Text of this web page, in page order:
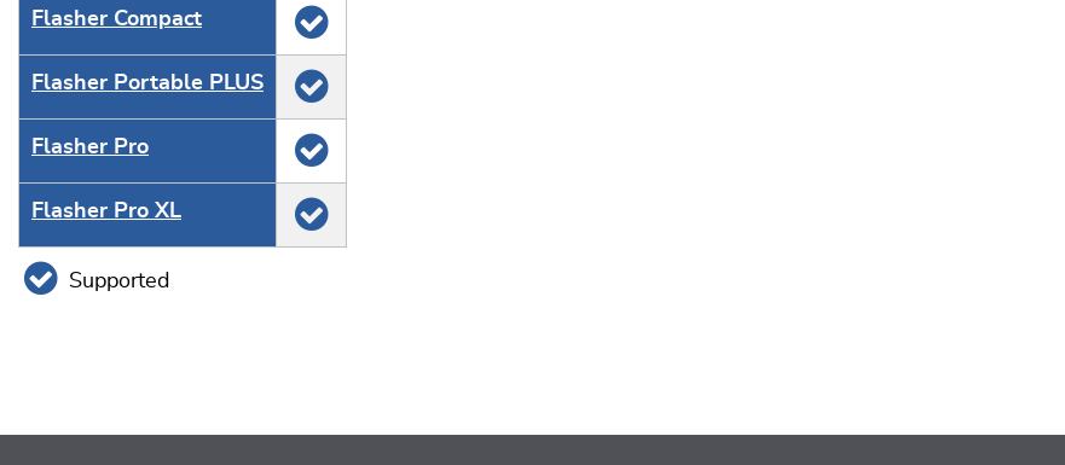
Flasher Compact
Flasher Portable PLUS
Flasher Pro
Flasher Pro XL
Supported